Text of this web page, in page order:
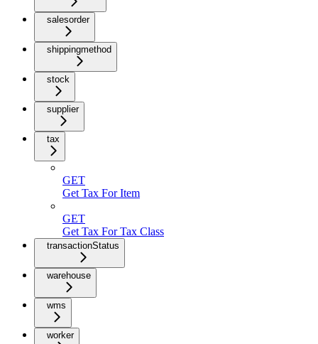
salesorder
shippingmethod
stock
supplier
tax
GET
Get Tax For Item
GET
Get Tax For Tax Class
transactionStatus
warehouse
wms
worker